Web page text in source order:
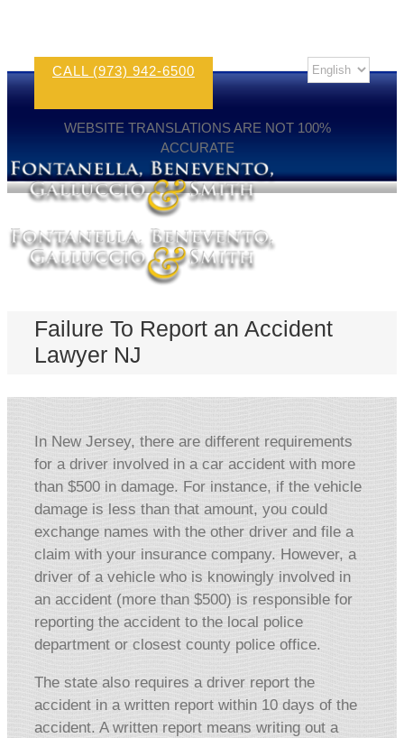
CALL (973) 942-6500
WEBSITE TRANSLATIONS ARE NOT 100%
ACCURATE
Failure To Report an Accident
Lawyer NJ
In New Jersey, there are different requirements
for a driver involved in a car accident with more
than $500 in damage. For instance, if the vehicle
damage is less than that amount, you could
exchange names with the other driver and file a
claim with your insurance company. However, a
driver of a vehicle who is knowingly involved in
an accident (more than $500) is responsible for
reporting the accident to the local police
department or closest county police office.
The state also requires a driver report the
accident in a written report within 10 days of the
accident. A written report means writing out a